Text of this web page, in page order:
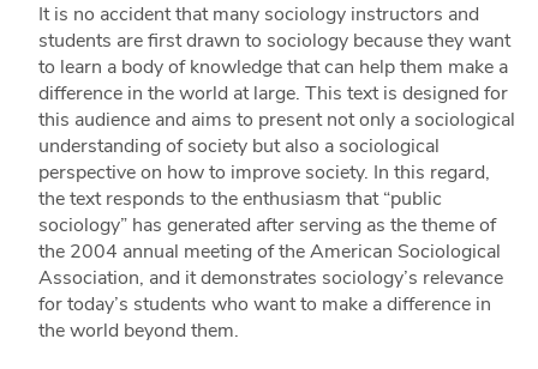
It is no accident that many sociology instructors and
students are first drawn to sociology because they want
to learn a body of knowledge that can help them make a
difference in the world at large. This text is designed for
this audience and aims to present not only a sociological
understanding of society but also a sociological
perspective on how to improve society. In this regard,
the text responds to the enthusiasm that “public
sociology” has generated after serving as the theme of
the 2004 annual meeting of the American Sociological
Association, and it demonstrates sociology’s relevance
for today’s students who want to make a difference in
the world beyond them.